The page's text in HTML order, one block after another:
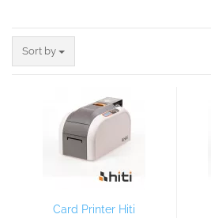
Sort by
Sort by
Card Printer Hiti